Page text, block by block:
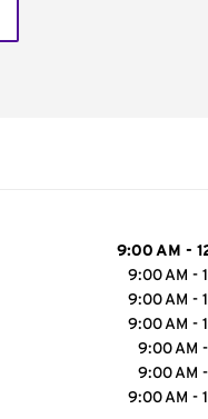
9:00 AM -
9:00 AM -
9:00 AM -
9:00 AM -
9:00 AM -
9:00 AM -
9:00 AM -